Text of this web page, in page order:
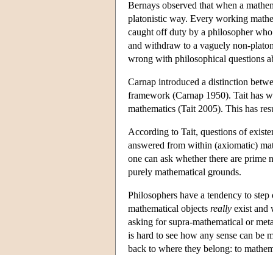
Bernays observed that when a
platonistic way. Every working
caught off duty by a philosopher
and withdraw to a vaguely non-
wrong with philosophical questions
Carnap introduced a distinction
framework (Carnap 1950). Tait has
mathematics (Tait 2005). This has
According to Tait, questions of
answered from within (axiomatic)
one can ask whether there are prime
purely mathematical grounds.
Philosophers have a tendency to
mathematical objects really exist and
asking for supra-mathematical or
is hard to see how any sense can be
back to where they belong: to